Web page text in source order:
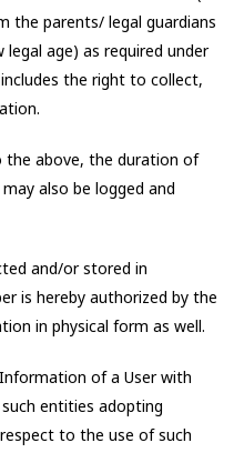
the parents/ legal guardians
age) as required under
the right to collect,
the above, the duration of
also be logged and
and/or stored in
is hereby authorized by the
in physical form as well.
of a User with
entities adopting
to the use of such